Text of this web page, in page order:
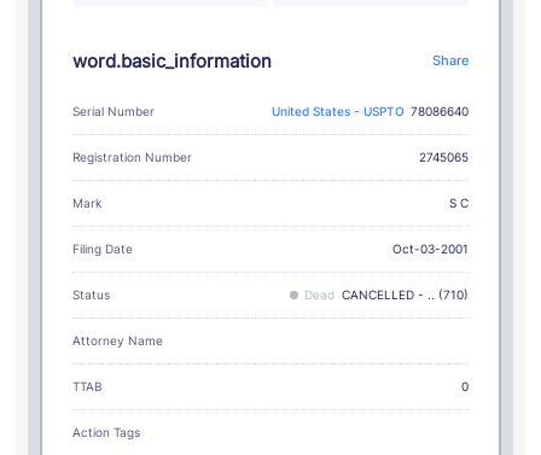
word.basic_information Share
Serial Number United States - USPTO 78086640
Registration Number 2745065
Mark S C
Filing Date Oct-03-2001
Status Dead CANCELLED - .. (710)
Attorney Name
TTAB 0
Action Tags